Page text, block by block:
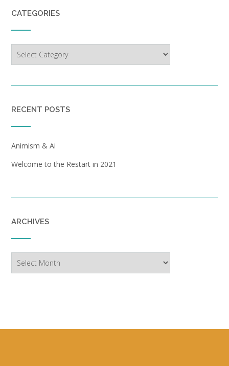
CATEGORIES
RECENT POSTS
Animism & Ai
Welcome to the Restart in 2021
ARCHIVES